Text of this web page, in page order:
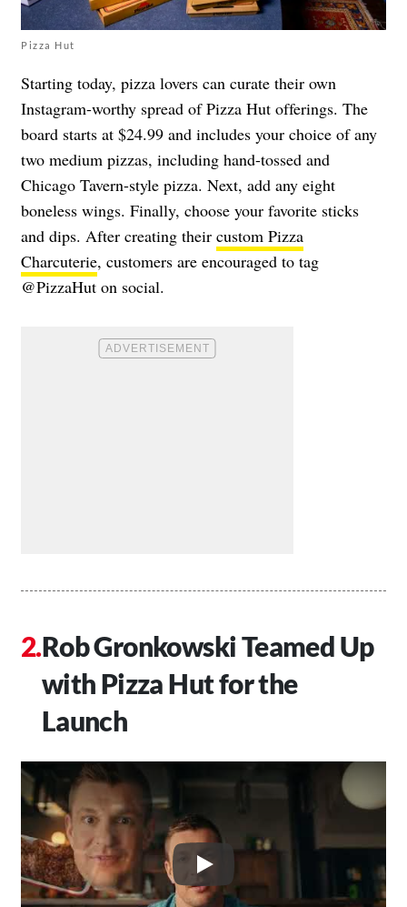
Pizza Hut
Starting today, pizza lovers can curate their own
Instagram-worthy spread of Pizza Hut offerings. The
board starts at $24.99 and includes your choice of any
two medium pizzas, including hand-tossed and
Chicago Tavern-style pizza. Next, add any eight
boneless wings. Finally, choose your favorite sticks
and dips. After creating their custom Pizza
Charcuterie, customers are encouraged to tag
@PizzaHut on social.
Rob Gronkowski Teamed Up
with Pizza Hut for the
Launch
Play